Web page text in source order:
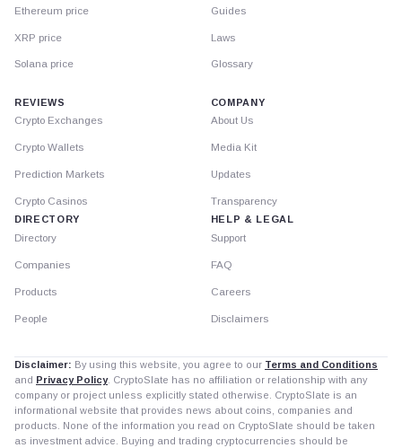
Ethereum price
XRP price
Solana price
Guides
Laws
Glossary
REVIEWS
Crypto Exchanges
Crypto Wallets
Prediction Markets
Crypto Casinos
DIRECTORY
Directory
Companies
Products
People
COMPANY
About Us
Media Kit
Updates
Transparency
HELP & LEGAL
Support
FAQ
Careers
Disclaimers
Disclaimer: By using this website, you agree to our Terms and Conditions
and Privacy Policy. CryptoSlate has no affiliation or relationship with any
company or project unless explicitly stated otherwise. CryptoSlate is an
informational website that provides news about coins, companies and
products. None of the information you read on CryptoSlate should be taken
as investment advice. Buying and trading cryptocurrencies should be